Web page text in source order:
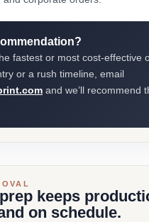
fastest or most cost-effective
or a rush timeline, email
and we’ll recommend
keeps
on schedule.